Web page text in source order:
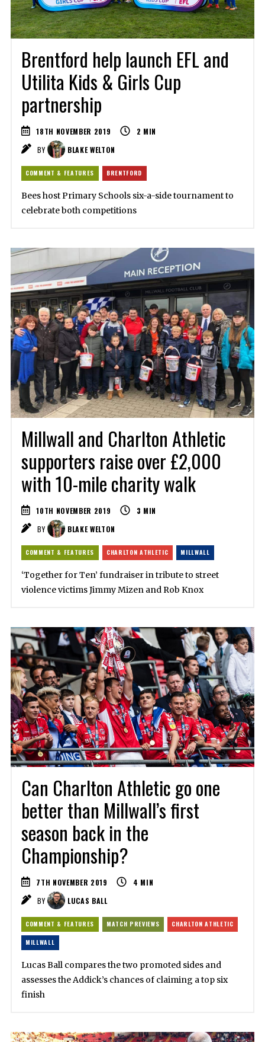
Brentford help launch EFL and
Utilita Kids & Girls Cup
partnership
18TH NOVEMBER 2019 2 MIN
BY
BLAKE WELTON
COMMENT & FEATURES BRENTFORD
Bees host Primary Schools six-a-side tournament to
celebrate both competitions
Millwall and Charlton Athletic
supporters raise over £2,000
with 10-mile charity walk
10TH NOVEMBER 2019 3 MIN
BY
BLAKE WELTON
COMMENT & FEATURES CHARLTON ATHLETIC MILLWALL
‘Together for Ten’ fundraiser in tribute to street
violence victims Jimmy Mizen and Rob Knox
Can Charlton Athletic go one
better than Millwall’s first
season back in the
Championship?
7TH NOVEMBER 2019 4 MIN
BY
LUCAS BALL
COMMENT & FEATURES MATCH PREVIEWS CHARLTON ATHLETIC
MILLWALL
Lucas Ball compares the two promoted sides and
assesses the Addick’s chances of claiming a top six
finish